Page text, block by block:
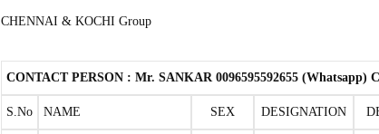
CHENNAI & KOCHI Group
CONTACT PERSON : Mr. SANKAR 0096595592655
S.No NAME SEX DESIGNATION